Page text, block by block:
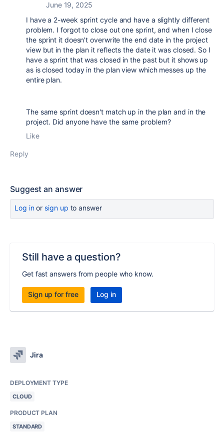
June 19, 2025
I have a 2-week sprint cycle and have a slightly different
problem. I forgot to close out one sprint, and when I close
the sprint it doesn't overwrite the end date in the project
view but in the plan it reflects the date it was closed. So I
have a sprint that was closed in the past but it shows up
as is closed today in the plan view which messes up the
entire plan.
The same sprint doesn't match up in the plan and in the
project. Did anyone have the same problem?
Like
Reply
Suggest an answer
Log inor sign up to answer
Still have a question?
Get fast answers from people who know.
Sign up for free Log in
Jira
DEPLOYMENT TYPE
CLOUD
PRODUCT PLAN
STANDARD